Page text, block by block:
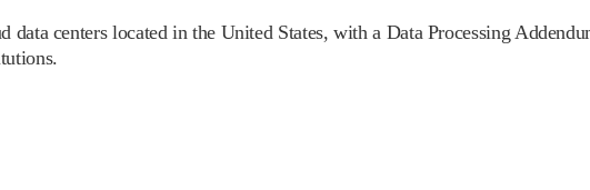
data centers located in the United States, with a Data Processing